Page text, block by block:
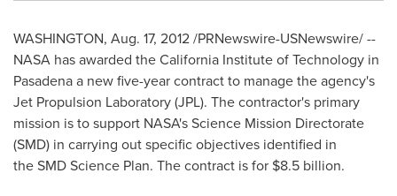
WASHINGTON, Aug. 17, 2012/PRNewswire-USNewswire/ --
NASA has awarded theCalifornia Institute of Technology in
Pasadena a new five-year contract to manage the agency's
Jet Propulsion Laboratory (JPL). The contractor's primary
mission is to support NASA's Science Mission Directorate
(SMD) in carrying out specific objectives identified in
the SMD Science Plan. The contract is for $8.5 billion.